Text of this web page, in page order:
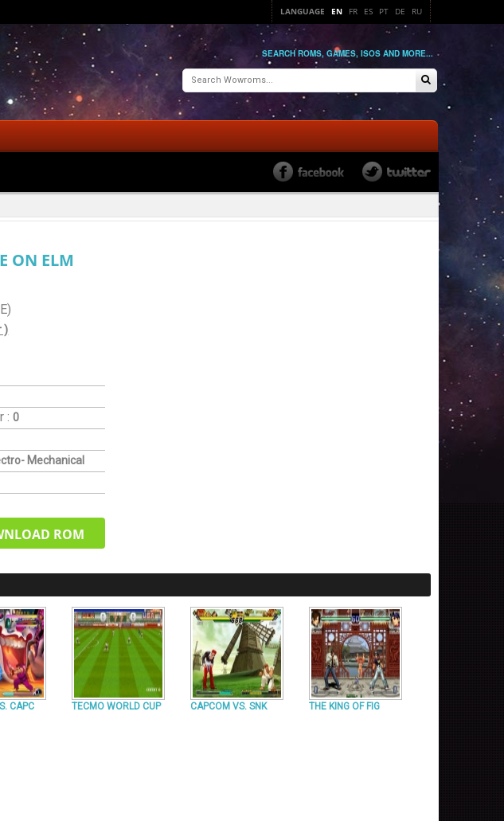
LANGUAGE EN FR ES PT DE RU
SEARCH ROMS, GAMES, ISOS AND MORE...
ON ELM
)
: 0
Mechanical
ROM
CAPC TECMO WORLD CUP CAPCOM VS. SNK THE KING OF FIG